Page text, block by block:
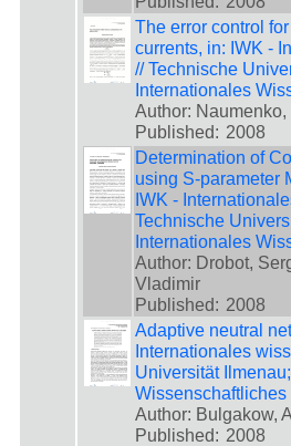
The error control
currents, in: IWK -
// Technische
Internationales
Author: Naumenko,
Published: 2008
Determination of
using S-parameter
IWK -
Technische
Internationales
Author: Drobot,
Vladimir
Published: 2008
Adaptive neutral
Internationales
Universität
Author: Bulgakow,
Published: 2008